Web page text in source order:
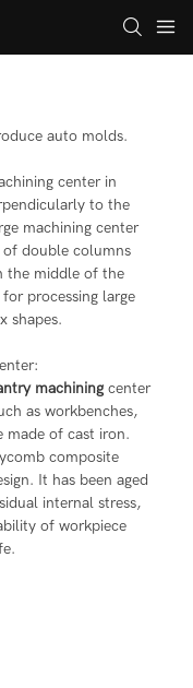
auto molds.
center in
to the
machining center
double columns
the middle of the
processing large
shapes.
machiningcenter
as workbenches,
made of cast iron.
composite
It has been aged
internal stress,
of workpiece